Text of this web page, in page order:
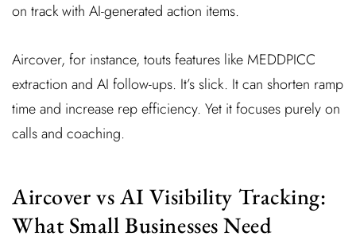
on track with AI-generated action items.
Aircover, for instance, touts features like MEDDPICC
extraction and AI follow-ups. It’s slick. It can shorten ramp
time and increase rep efficiency. Yet it focuses purely on
calls and coaching.
Aircover vs AI Visibility Tracking:
What Small Businesses Need